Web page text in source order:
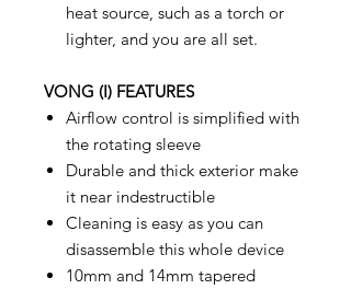
heat source, such as a torch or
lighter, and you are all set.
VONG (I) FEATURES
Airflow control is simplified with
the rotating sleeve
Durable and thick exterior make
it near indestructible
Cleaning is easy as you can
disassemble this whole device
10mm and 14mm tapered